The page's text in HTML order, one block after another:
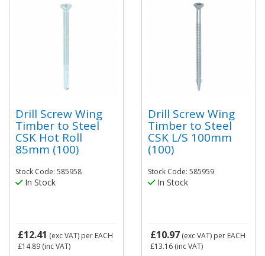
Drill Screw Wing
Timber to Steel
CSK Hot Roll
85mm (100)
Stock Code: 585958
In Stock
£12.41 (exc VAT) per EACH
£14.89 (inc VAT)
Drill Screw Wing
Timber to Steel
CSK L/S 100mm
(100)
Stock Code: 585959
In Stock
£10.97 (exc VAT) per EACH
£13.16 (inc VAT)